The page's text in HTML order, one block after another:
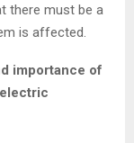
there must be a
is affected.
importance of